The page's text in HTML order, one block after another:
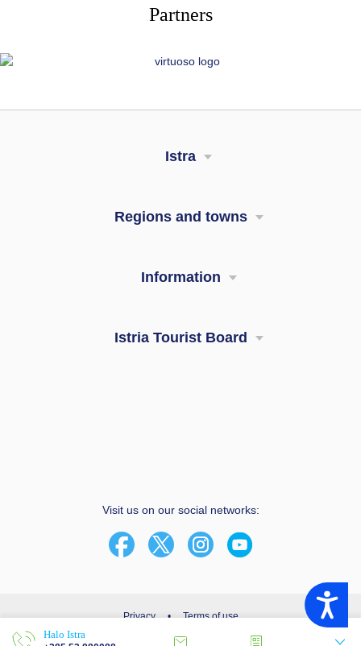
Accessibility
Partners
Istra
Regions and towns
Information
Istria Tourist Board
Visit us on our social networks:
Privacy • Terms of use
© 2003 - 2026 | Istria Tourist Board
Halo Istra